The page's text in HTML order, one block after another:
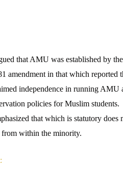
that AMU was established by
amendment in that which reported
independence in running AMU
policies for Muslim students.
that which is statutory does
from within the minority.